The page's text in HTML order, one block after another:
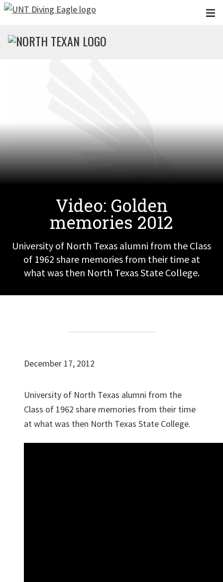
Skip to main content
Video: Golden
memories 2012
University of North Texas alumni from the Class
of 1962 share memories from their time at
what was then North Texas State College.
December 17, 2012
University of North Texas alumni from the
Class of 1962 share memories from their time
at what was then North Texas State College.